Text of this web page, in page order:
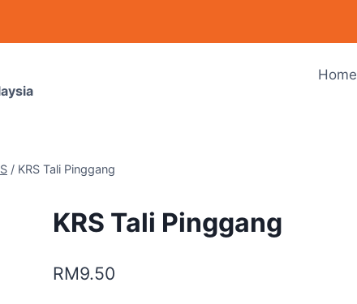
Home
/ KRS Tali Pinggang
KRS Tali Pinggang
RM9.50